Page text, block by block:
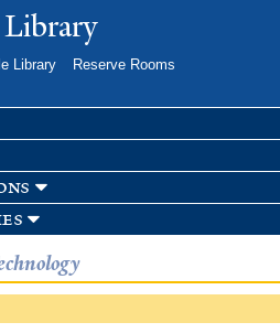
to
Library
Reserve Rooms